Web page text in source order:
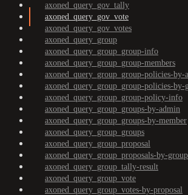
axoned_query_gov_tally
axoned_query_gov_vote
axoned_query_gov_votes
axoned_query_group
axoned_query_group_group-info
axoned_query_group_group-members
axoned_query_group_group-policies-by-
axoned_query_group_group-policies-by-
axoned_query_group_group-policy-info
axoned_query_group_groups-by-admin
axoned_query_group_groups-by-member
axoned_query_group_groups
axoned_query_group_proposal
axoned_query_group_proposals-by-
axoned_query_group_tally-result
axoned_query_group_vote
axoned_query_group_votes-by-proposal